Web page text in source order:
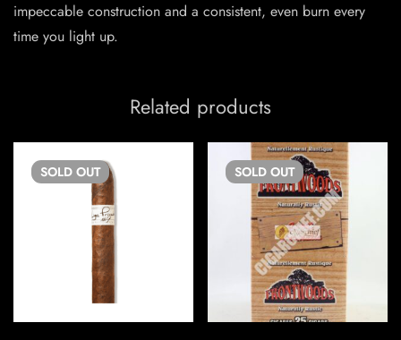
impeccable construction and a consistent, even burn every
time you light up.
Related products
SOLD OUT SOLD OUT